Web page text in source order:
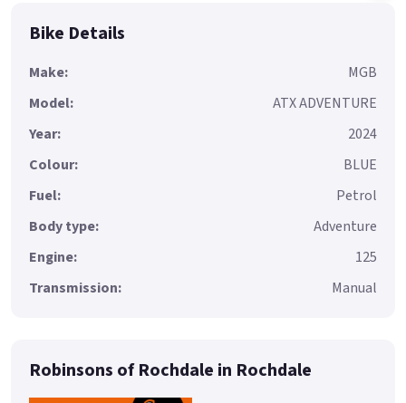
Bike Details
Make:
MGB
Model:
ATX ADVENTURE
Year:
2024
Colour:
BLUE
Fuel:
Petrol
Body type:
Adventure
Engine:
125
Transmission:
Manual
Robinsons of Rochdale in Rochdale